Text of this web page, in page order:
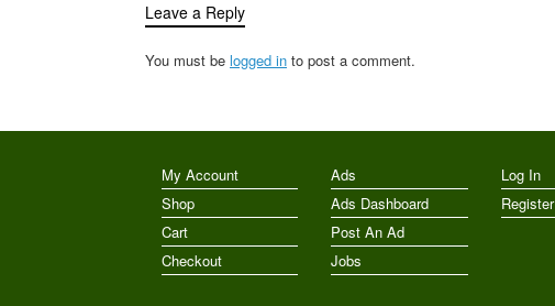
Leave a Reply
You must be logged in to post a comment.
My Account
Shop
Cart
Checkout
Ads
Ads Dashboard
Post An Ad
Jobs
Log In
Register